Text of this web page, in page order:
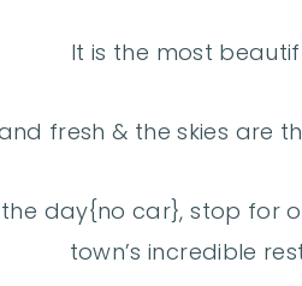
It is the most
fresh & the skies are
day{no car}, stop for
town’s incredible